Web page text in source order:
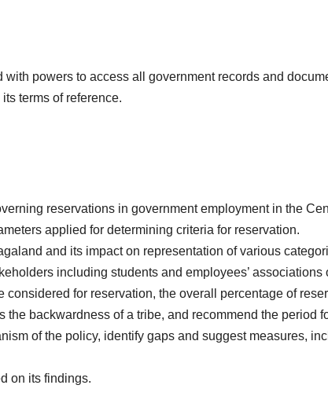
powers to access all government records and
terms of reference.
reservations in government employment in the
applied for determining criteria for reservation.
and its impact on representation of various
including students and employees’
considered for reservation, the overall percentage of
the backwardness of a tribe, and recommend the period
of the policy, identify gaps and suggest measures,
on its findings.